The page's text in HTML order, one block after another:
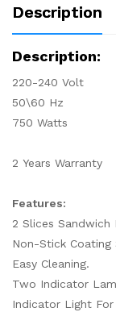
Description
Description:
220-240 Volt
50\60 Hz
750 Watts
2 Years Warranty
Features:
2 Slices Sandwich
Non-Stick Coating
Easy Cleaning.
Two Indicator
Indicator Light For